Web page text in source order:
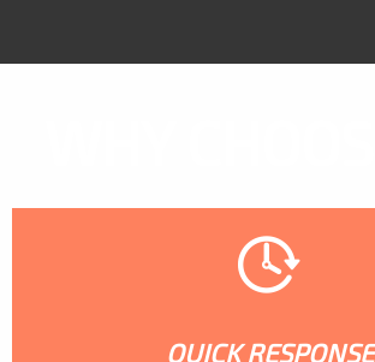
QUICK RESPONSE